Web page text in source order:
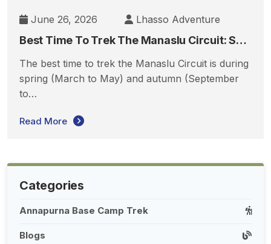
June 26, 2026 Lhasso Adventure
Best Time To Trek The Manaslu Circuit: Season-By-Season & Month-By-Month Guide
The best time to trek the Manaslu Circuit is during
spring (March to May) and autumn (September
to…
Read More
Categories
Annapurna Base Camp Trek
Blogs